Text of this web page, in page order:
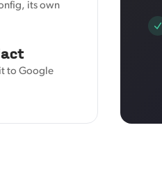
its own
to Google